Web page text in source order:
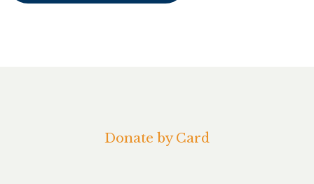
Donate by Card